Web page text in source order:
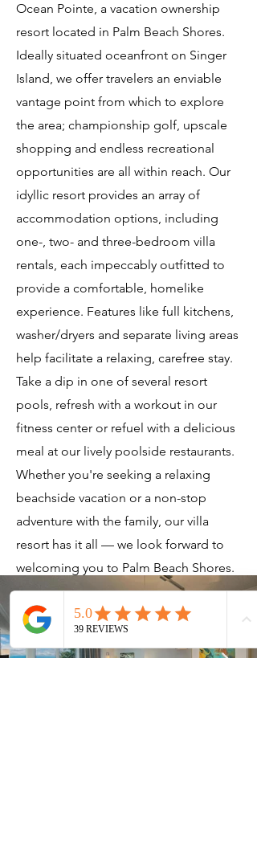
Ocean Pointe, a vacation ownership
resort located in Palm Beach Shores.
Ideally situated oceanfront on Singer
Island, we offer travelers an enviable
vantage point from which to explore
the area; championship golf, upscale
shopping and endless recreational
opportunities are all within reach. Our
idyllic resort provides an array of
accommodation options, including
one-, two- and three-bedroom villa
rentals, each impeccably outfitted to
provide a comfortable, homelike
experience. Features like full kitchens,
washer/dryers and separate living areas
help facilitate a relaxing, carefree stay.
Take a dip in one of several resort
pools, refresh with a workout in our
fitness center or refuel with a delicious
meal at our lively poolside restaurants.
Whether you're seeking a relaxing
beachside vacation or a non-stop
adventure with the family, our villa
resort has it all — we look forward to
welcoming you to Palm Beach Shores.